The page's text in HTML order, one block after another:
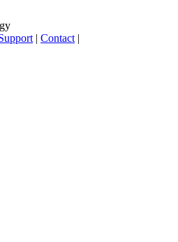
| Contact |